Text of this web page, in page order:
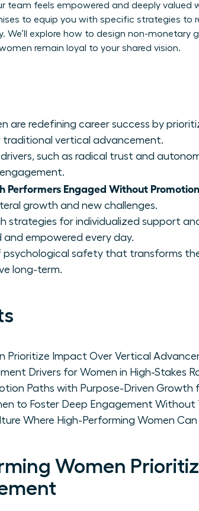
team feels empowered and deeply valued
to equip you with specific strategies to
We’ll explore how to design non-
remain loyal to your shared vision.
are redefining career success by
vertical advancement.
such as radical trust and
Performers Engaged Without
growth and new challenges.
strategies for individualized support
empowered every day.
psychological safety that transforms
long-term.
Prioritize Impact Over Vertical
Drivers for Women in High-Stakes
Paths with Purpose-Driven Growth
to Foster Deep Engagement Without
Where High-Performing Women Can
Women